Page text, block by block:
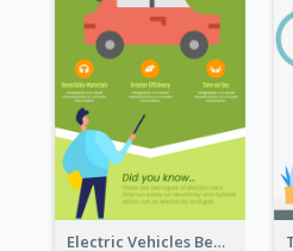
Electric Vehicles Benefits Infographic